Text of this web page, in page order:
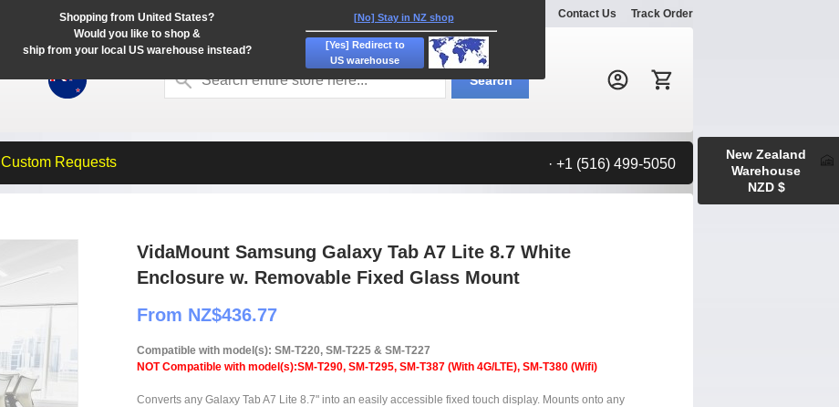
Explore Contact Us Track Order
Search:
Search
Custom Requests · +1 (516) 499-5050
VidaMount Samsung Galaxy Tab A7 Lite 8.7 White
Enclosure w. Removable Fixed Glass Mount
From NZ$436.77
Compatible with model(s): SM-T220, SM-T225 & SM-T227
NOT Compatible with model(s):SM-T290, SM-T295, SM-T387 (With 4G/LTE), SM-T380 (Wifi)
Converts any Galaxy Tab A7 Lite 8.7" into an easily accessible fixed touch display. Mounts onto any
New Zealand
Warehouse
NZD $
Shopping from United States?
Would you like to shop &
ship from your local US warehouse instead?
[No] Stay in NZ shop
[Yes] Redirect to
US warehouse